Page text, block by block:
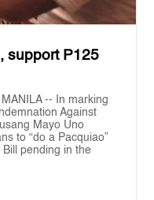
support P125
-- In marking
Against
Mayo Uno
to “do a Pacquiao”
pending in the